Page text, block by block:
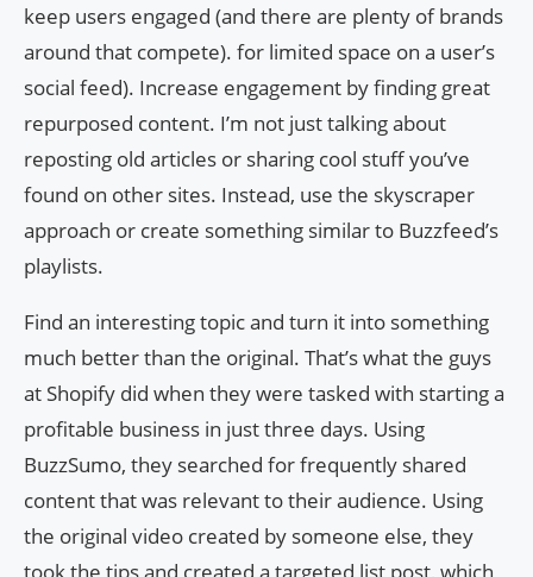
keep users engaged (and there are plenty of brands
around that compete). for limited space on a user’s
social feed). Increase engagement by finding great
repurposed content. I’m not just talking about
reposting old articles or sharing cool stuff you’ve
found on other sites. Instead, use the skyscraper
approach or create something similar to Buzzfeed’s
playlists.
Find an interesting topic and turn it into something
much better than the original. That’s what the guys
at Shopify did when they were tasked with starting a
profitable business in just three days. Using
BuzzSumo, they searched for frequently shared
content that was relevant to their audience. Using
the original video created by someone else, they
took the tips and created a targeted list post, which